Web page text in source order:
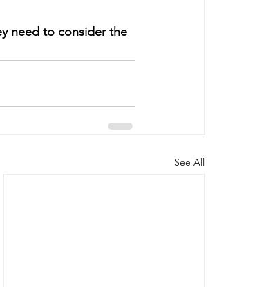
need to consider the
See All